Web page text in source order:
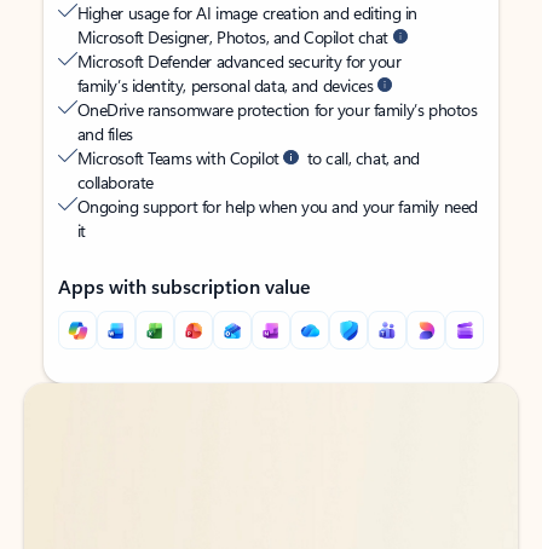
Higher usage for AI image creation and editing in
Microsoft Designer, Photos, and Copilot chat
Microsoft Defender advanced security for your
family’s identity, personal data, and devices
OneDrive ransomware protection for your family’s photos
and files
Microsoft Teams with Copilot
to call, chat, and
collaborate
Ongoing support for help when you and your family need
it
Apps with subscription value
Back to tabs
Back to tabs